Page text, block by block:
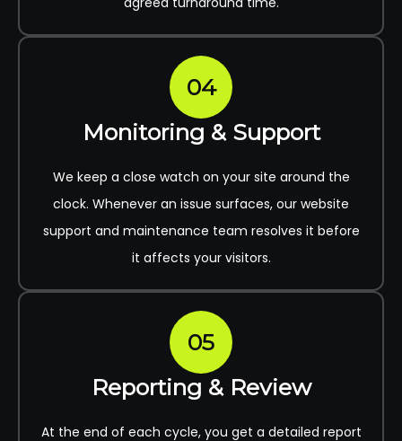
04
Monitoring & Support
We keep a close watch on your site around the
clock. Whenever an issue surfaces, our website
support and maintenance team resolves it before
it affects your visitors.
05
Reporting & Review
At the end of each cycle, you get a detailed report